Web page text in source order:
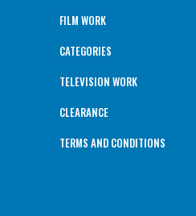
FILM WORK
CATEGORIES
TELEVISION WORK
CLEARANCE
TERMS AND CONDITIONS